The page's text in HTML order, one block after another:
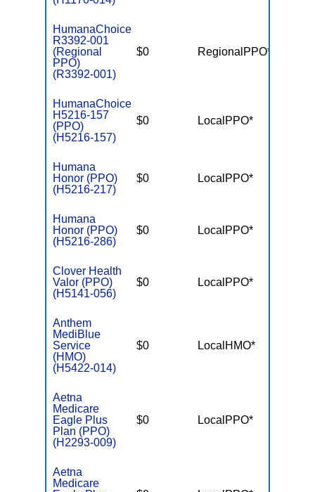
HumanaChoice
R3392-001
(Regional
PPO)
(R3392-001)
$0 RegionalPPO*
HumanaChoice
H5216-157
(PPO)
(H5216-157)
$0 LocalPPO*
Humana
Honor (PPO)
(H5216-217)
$0 LocalPPO*
Humana
Honor (PPO)
(H5216-286)
$0 LocalPPO*
Clover Health
Valor (PPO)
(H5141-056)
$0 LocalPPO*
Anthem
MediBlue
Service
(HMO)
(H5422-014)
$0 LocalHMO*
Aetna
Medicare
Eagle Plus
Plan (PPO)
(H2293-009)
$0 LocalPPO*
Aetna
Medicare